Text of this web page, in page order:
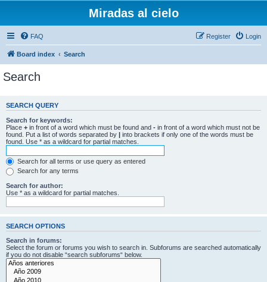
Miradas al cielo
FAQ Login
Register
Board index Search
Search
SEARCH QUERY
Search for keywords:
Place + in front of a word which must be found and - in front of a word which must not be
found. Put a list of words separated by | into brackets if only one of the words must be
found. Use * as a wildcard for partial matches.
Search for all terms or use query as entered
Search for any terms
Search for author:
Use * as a wildcard for partial matches.
SEARCH OPTIONS
Search in forums:
Select the forum or forums you wish to search in. Subforums are searched automatically
if you do not disable “search subforums“ below.